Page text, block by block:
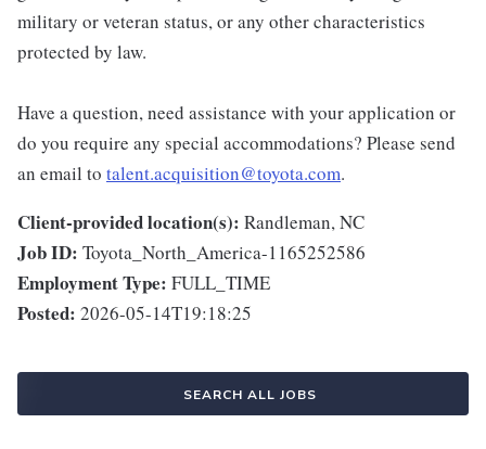
military or veteran status, or any other characteristics
protected by law.
Have a question, need assistance with your application or
do you require any special accommodations? Please send
an email to talent.acquisition@toyota.com.
Client-provided location(s): Randleman, NC
Job ID: Toyota_North_America-1165252586
Employment Type: FULL_TIME
Posted: 2026-05-14T19:18:25
SEARCH ALL JOBS